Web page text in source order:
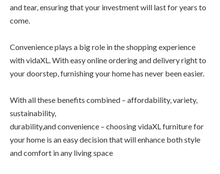
and tear, ensuring that your investment will last for years to
come.
Convenience plays a big role in the shopping experience
with vidaXL. With easy online ordering and delivery right to
your doorstep, furnishing your home has never been easier.
With all these benefits combined – affordability, variety,
sustainability,
durability,and convenience – choosing vidaXL furniture for
your home is an easy decision that will enhance both style
and comfort in any living space